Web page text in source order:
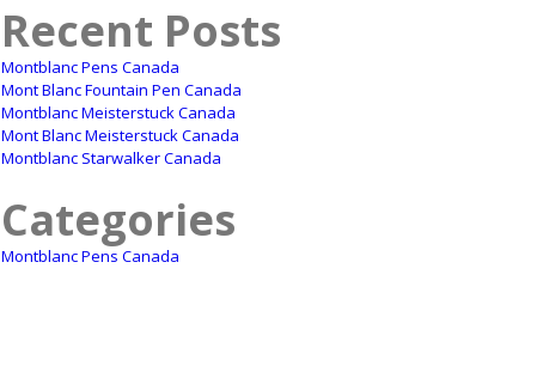
Recent Posts
Montblanc Pens Canada
Mont Blanc Fountain Pen Canada
Montblanc Meisterstuck Canada
Mont Blanc Meisterstuck Canada
Montblanc Starwalker Canada
Categories
Montblanc Pens Canada